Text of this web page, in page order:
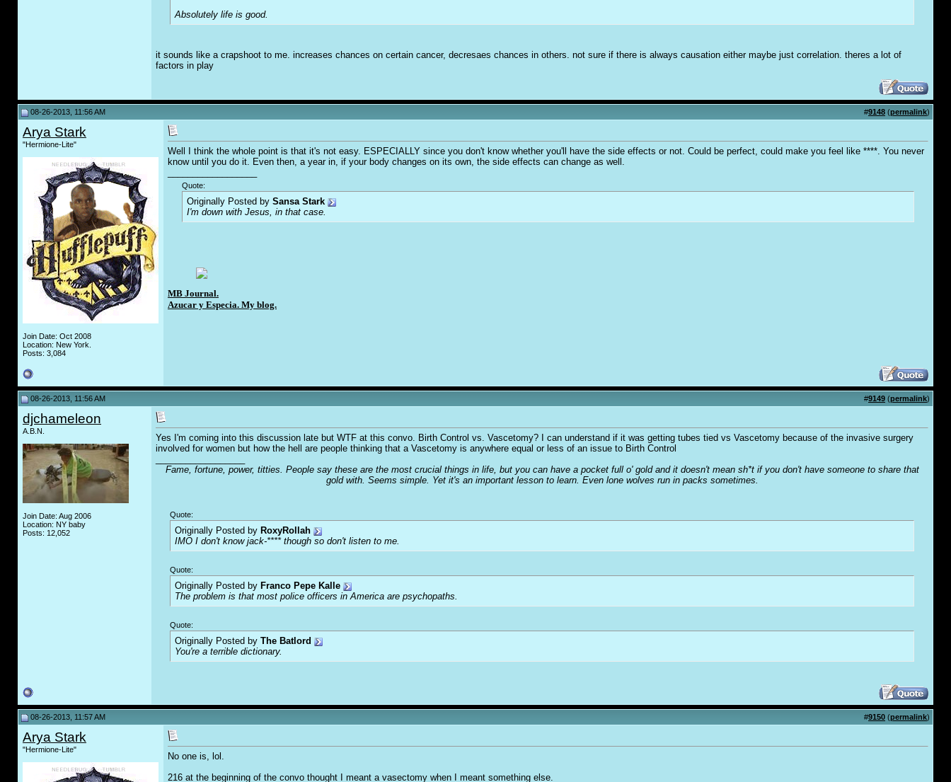
Absolutely life is good.
it sounds like a crapshoot to me. increases chances on certain cancer, decresaes chances in others. not sure if there is always causation either maybe just correlation. theres a lot of
factors in play
08-26-2013, 11:56 AM #9148 (permalink)
Arya Stark
"Hermione-Lite"
Join Date: Oct 2008
Location: New York.
Posts: 3,084
Well I think the whole point is that it's not easy. ESPECIALLY since you don't know whether you'll have the side effects or not. Could be perfect, could make you feel like ****. You never
know until you do it. Even then, a year in, if your body changes on its own, the side effects can change as well.
Quote:
Originally Posted by Sansa Stark
I'm down with Jesus, in that case.
MB Journal.
Azucar y Especia. My blog.
08-26-2013, 11:56 AM #9149 (permalink)
djchameleon
A.B.N.
Join Date: Aug 2006
Location: NY baby
Posts: 12,052
Yes I'm coming into this discussion late but WTF at this convo. Birth Control vs. Vascetomy? I can understand if it was getting tubes tied vs Vascetomy because of the invasive surgery
involved for women but how the hell are people thinking that a Vascetomy is anywhere equal or less of an issue to Birth Control
Fame, fortune, power, titties. People say these are the most crucial things in life, but you can have a pocket full o' gold and it doesn't mean sh*t if you don't have someone to share that
gold with. Seems simple. Yet it's an important lesson to learn. Even lone wolves run in packs sometimes.
Quote:
Originally Posted by RoxyRollah
IMO I don't know jack-**** though so don't listen to me.
Quote:
Originally Posted by Franco Pepe Kalle
The problem is that most police officers in America are psychopaths.
Quote:
Originally Posted by The Batlord
You're a terrible dictionary.
08-26-2013, 11:57 AM #9150 (permalink)
Arya Stark
"Hermione-Lite"
No one is, lol.
216 at the beginning of the convo thought I meant a vasectomy when I meant something else.